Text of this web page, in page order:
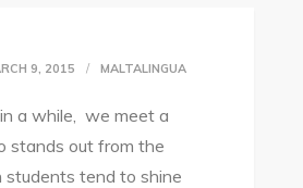
9, 2015 MALTALINGUA
a while, we meet a
stands out from the
students tend to shine